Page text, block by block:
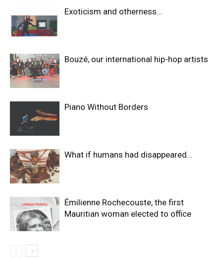
Exoticism and otherness…
Bouzé, our international hip-hop artists
Piano Without Borders
What if humans had disappeared…
Émilienne Rochecouste, the first
Mauritian woman elected to office